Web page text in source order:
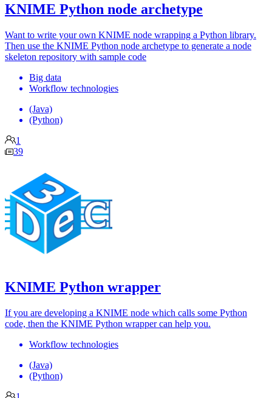
KNIME Python node archetype
Want to write your own KNIME node wrapping a Python library.
Then use the KNIME Python node archetype to generate a node
skeleton repository with sample code
Big data
Workflow technologies
(Java)
(Python)
1
39
KNIME Python wrapper
If you are developing a KNIME node which calls some Python
code, then the KNIME Python wrapper can help you.
Workflow technologies
(Java)
(Python)